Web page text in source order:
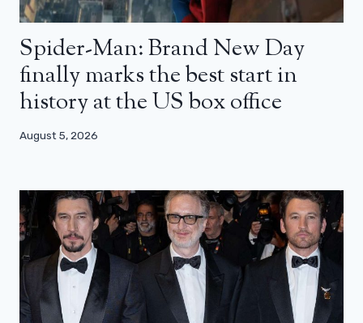
Spider-Man: Brand New Day
finally marks the best start in
history at the US box office
August 5, 2026